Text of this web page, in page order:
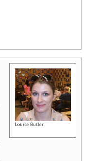
Louise Butler